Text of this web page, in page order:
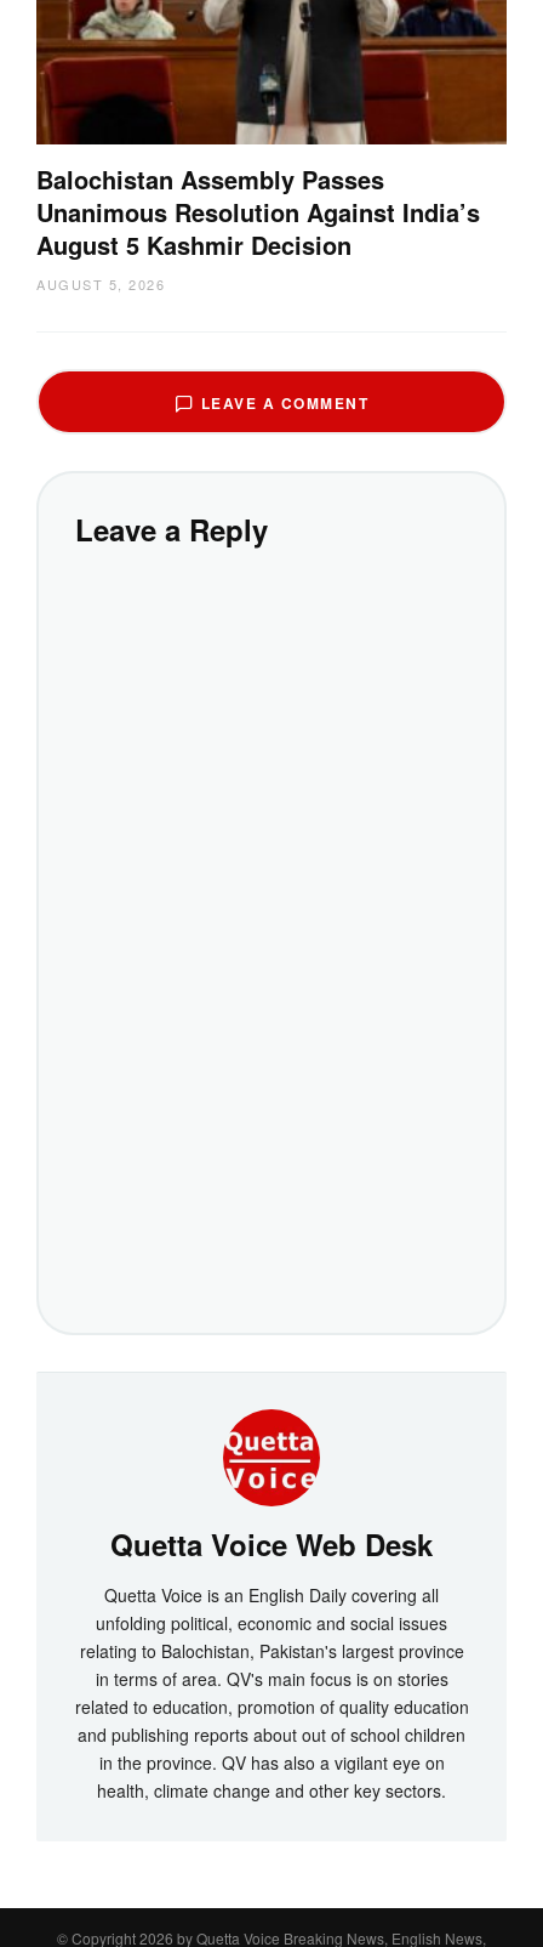
Balochistan Assembly Passes
Unanimous Resolution Against India’s
August 5 Kashmir Decision
AUGUST 5, 2026
LEAVE A COMMENT
Leave a Reply
Quetta Voice Web Desk
Quetta Voice is an English Daily covering all
unfolding political, economic and social issues
relating to Balochistan, Pakistan's largest province
in terms of area. QV's main focus is on stories
related to education, promotion of quality education
and publishing reports about out of school children
in the province. QV has also a vigilant eye on
health, climate change and other key sectors.
© Copyright 2026 byQuetta Voice Breaking News, English News,